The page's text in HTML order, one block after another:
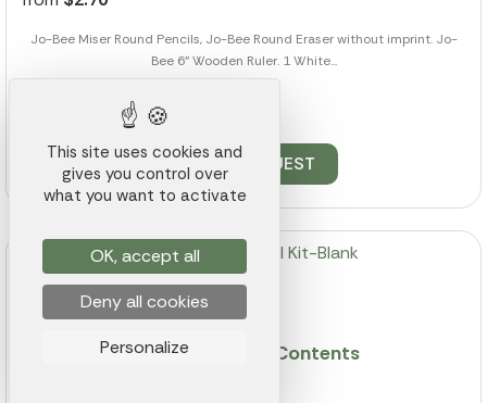
Jo-Bee Miser Round Pencils, Jo-Bee Round Eraser without imprint. Jo-
Bee 6" Wooden Ruler. 1 White...
2598 pieces available
QUOTE REQUEST
Honor Roll School Kit-Blank Contents
This site uses cookies and
gives you control over
what you want to activate
OK, accept all
Deny all cookies
Personalize